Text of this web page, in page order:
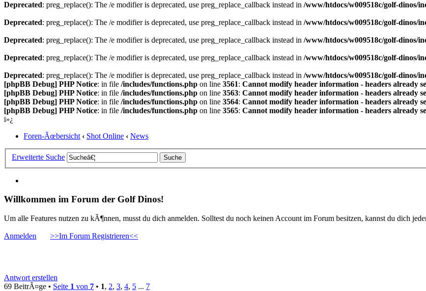
Deprecated: preg_replace(): The /e modifier is deprecated, use preg_replace_callback instead in /www/htdocs/w009518c/golf-dinos/
Deprecated: preg_replace(): The /e modifier is deprecated, use preg_replace_callback instead in /www/htdocs/w009518c/golf-dinos/
Deprecated: preg_replace(): The /e modifier is deprecated, use preg_replace_callback instead in /www/htdocs/w009518c/golf-dinos/
Deprecated: preg_replace(): The /e modifier is deprecated, use preg_replace_callback instead in /www/htdocs/w009518c/golf-dinos/
Deprecated: preg_replace(): The /e modifier is deprecated, use preg_replace_callback instead in /www/htdocs/w009518c/golf-dinos/
[phpBB Debug] PHP Notice: in file /includes/functions.php on line 3561: Cannot modify header information - headers already
[phpBB Debug] PHP Notice: in file /includes/functions.php on line 3563: Cannot modify header information - headers already
[phpBB Debug] PHP Notice: in file /includes/functions.php on line 3564: Cannot modify header information - headers already
[phpBB Debug] PHP Notice: in file /includes/functions.php on line 3565: Cannot modify header information - headers already
ï»¿
Foren-Ãœbersicht ‹ Shot Online ‹ News
Erweiterte Suche
Willkommen im Forum der Golf Dinos!
Um alle Features nutzen zu kÃ¶nnen, musst du dich anmelden. Solltest du noch keinen Account im Forum besitzen, kannst du dich
Anmelden >>Im Forum Registrieren<<
Antwort erstellen
69 BeitrÃ¤ge • Seite 1 von 7 • 1, 2, 3, 4, 5 ... 7